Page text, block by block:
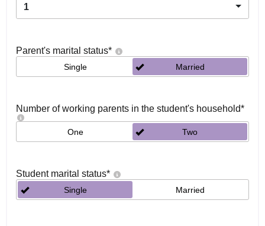
1
Parent's marital status*
Single Married
Number of working parents in the student's household*
One Two
Student marital status*
Single Married